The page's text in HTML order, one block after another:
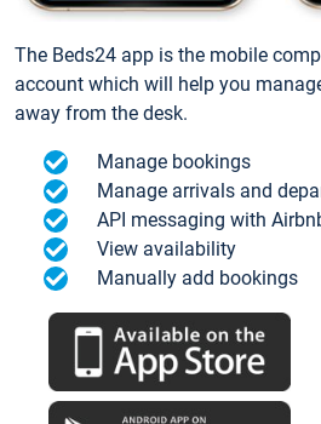
The Beds24 app is the mobile
account which will help you
away from the desk.
Manage bookings
Manage arrivals and
API messaging with
View availability
Manually add bookings